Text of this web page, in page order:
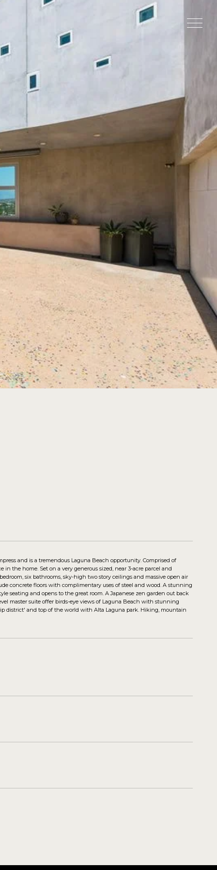
and is a tremendous Laguna Beach opportunity. Comprised of
the home. Set on a very generous sized, near 3-acre parcel and
six bathrooms, sky-high two story ceilings and massive open air
concrete floors with complimentary uses of steel and wood. A stunning
seating and opens to the great room. A Japanese zen garden out back
master suite offer birds-eye views of Laguna Beach with stunning
district' and top of the world with Alta Laguna park. Hiking, mountain